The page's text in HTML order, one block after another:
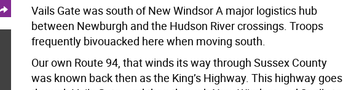
Vails Gate was south of New Windsor A major logistics hub
between Newburgh and the Hudson River crossings. Troops
frequently bivouacked here when moving south.
Our own Route 94, that winds its way through Sussex County
was known back then as the King’s Highway. This highway goes